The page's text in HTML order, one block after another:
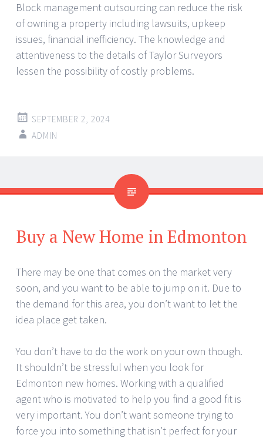
Block management outsourcing can reduce the risk
of owning a property including lawsuits, upkeep
issues, financial inefficiency. The knowledge and
attentiveness to the details of Taylor Surveyors
lessen the possibility of costly problems.
SEPTEMBER 2, 2024
ADMIN
Buy a New Home in Edmonton
There may be one that comes on the market very
soon, and you want to be able to jump on it. Due to
the demand for this area, you don’t want to let the
idea place get taken.
You don’t have to do the work on your own though.
It shouldn’t be stressful when you look for
Edmonton new homes. Working with a qualified
agent who is motivated to help you find a good fit is
very important. You don’t want someone trying to
force you into something that isn’t perfect for your